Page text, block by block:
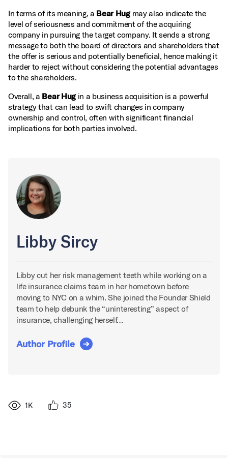
In terms of its meaning, a Bear Hugmay also indicate the
level of seriousness and commitment of the acquiring
company in pursuing the target company. It sends a strong
message to both the board of directors and shareholders that
the offer is serious and potentially beneficial, hence making it
harder to reject without considering the potential advantages
to the shareholders.
Overall, a Bear Hugin a business acquisition is a powerful
strategy that can lead to swift changes in company
ownership and control, often with significant financial
implications for both parties involved.
Libby Sircy
Libby cut her risk management teeth while working on a
life insurance claims team in her hometown before
moving to NYC on a whim. She joined the Founder Shield
team to help debunk the “uninteresting” aspect of
insurance, challenging herself…
Author Profile
1K 35